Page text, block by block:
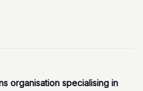
organisation specialising in